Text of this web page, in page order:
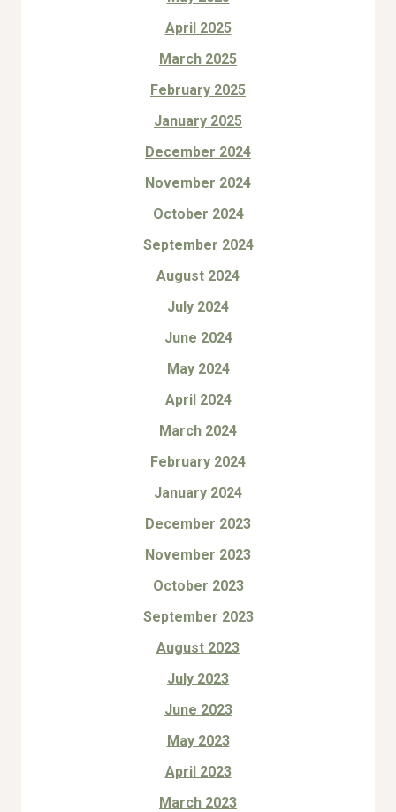
April 2025
March 2025
February 2025
January 2025
December 2024
November 2024
October 2024
September 2024
August 2024
July 2024
June 2024
May 2024
April 2024
March 2024
February 2024
January 2024
December 2023
November 2023
October 2023
September 2023
August 2023
July 2023
June 2023
May 2023
April 2023
March 2023